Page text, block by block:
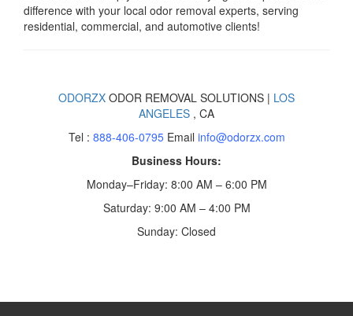
difference with your local odor removal experts, serving
residential, commercial, and automotive clients!
ODORZX ODOR REMOVAL SOLUTIONS | LOS
ANGELES , CA
Tel : 888-406-0795Email info@odorzx.com
Business Hours:
Monday–Friday: 8:00 AM – 6:00 PM
Saturday: 9:00 AM – 4:00 PM
Sunday: Closed